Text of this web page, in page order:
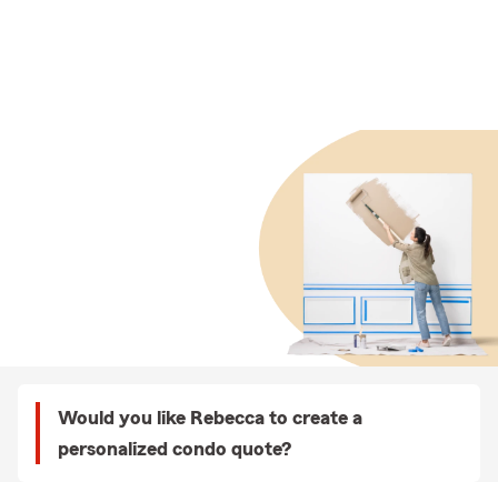
Would you like Rebecca to create a
personalized condo quote?